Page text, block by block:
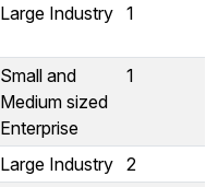
Large Industry 1
Small and
Medium sized
Enterprise
1
Large Industry 2